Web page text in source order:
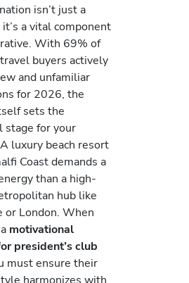
isn’t just a
it’s a vital component
With 69% of
buyers actively
and unfamiliar
for 2026, the
sets the
stage for your
luxury beach resort
Coast demands a
than a high-
hub like
or London. When
motivational
president’s club
must ensure their
harmonizes with